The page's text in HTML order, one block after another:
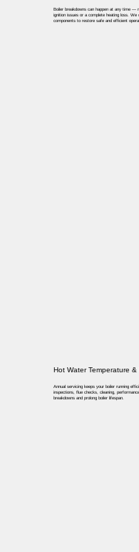
Boiler breakdowns can happen at any time —
ignition issues or a complete heating loss. We
components to restore safe and efficient
Hot Water Temperature
Annual servicing keeps your boiler running
inspections, flue checks, cleaning,
breakdowns and prolong boiler lifespan.